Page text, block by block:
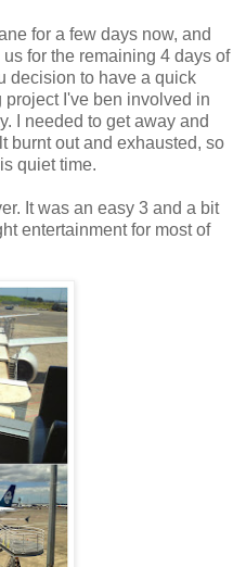
for a few days now, and
for the remaining 4 days of
decision to have a quick
project I've ben involved in
I needed to get away and
burnt out and exhausted, so
quiet time.
It was an easy 3 and a bit
entertainment for most of